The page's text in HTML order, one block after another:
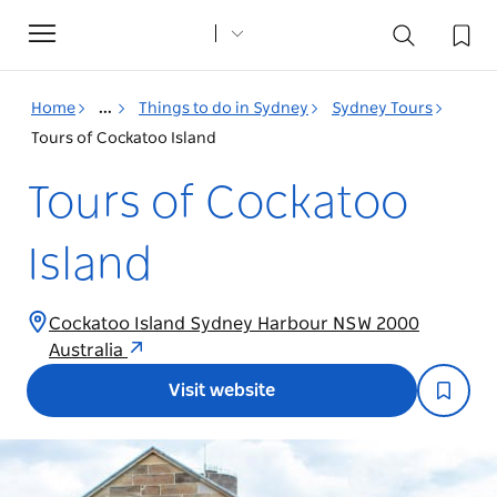
Toggle
navigation
Home ... Things to do in Sydney
Sydney Tours
Tours of Cockatoo Island
Tours of Cockatoo
Island
Cockatoo Island Sydney Harbour NSW 2000
Australia
Visit website